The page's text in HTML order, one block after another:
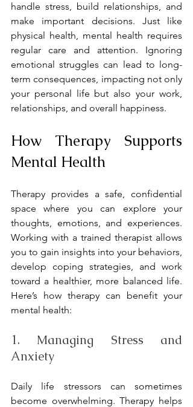
handle stress, build relationships, and
make important decisions. Just like
physical health, mental health requires
regular care and attention. Ignoring
emotional struggles can lead to long-
term consequences, impacting not only
your personal life but also your work,
relationships, and overall happiness.
How Therapy Supports
Mental Health
Therapy provides a safe, confidential
space where you can explore your
thoughts, emotions, and experiences.
Working with a trained therapist allows
you to gain insights into your behaviors,
develop coping strategies, and work
toward a healthier, more balanced life.
Here’s how therapy can benefit your
mental health:
1. Managing Stress and
Anxiety
Daily life stressors can sometimes
become overwhelming. Therapy helps